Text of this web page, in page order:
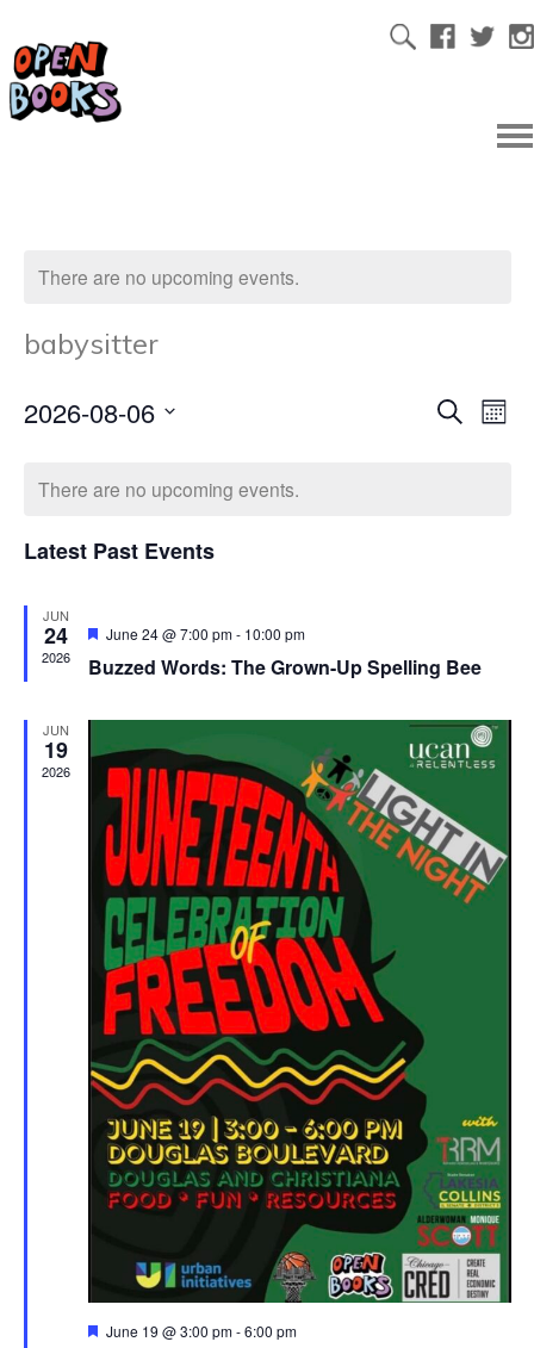
There are no upcoming events.
babysitter
Search
2026-08-06
There are no upcoming events.
Latest Past Events
JUN
24
2026
Featured
June 24 @ 7:00 pm- 10:00 pm
Buzzed Words: The Grown-Up Spelling Bee
JUN
19
2026
Featured
June 19 @ 3:00 pm-6:00 pm